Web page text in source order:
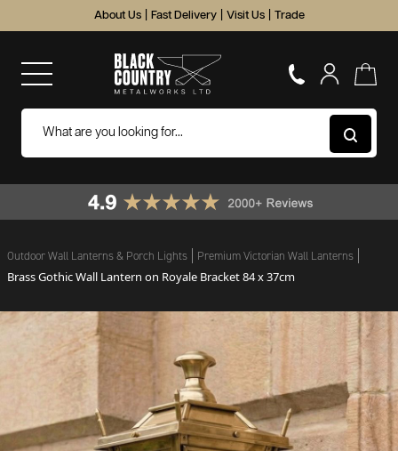
About Us Fast Delivery Visit Us Trade
Outdoor Wall Lanterns & Porch Lights Premium Victorian Wall Lanterns
Brass Gothic Wall Lantern on Royale Bracket 84 x 37cm